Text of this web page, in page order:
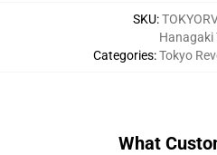
SKU:
Categories:
Hanagaki
Tokyo
What